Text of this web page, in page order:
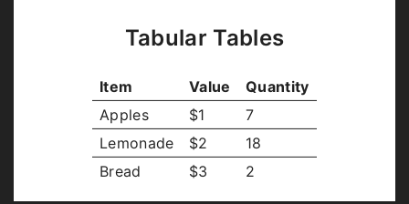
Tabular Tables
Item Value
Quantity
Apples
$1
7
Lemonade
$2
18
Bread
$3 2